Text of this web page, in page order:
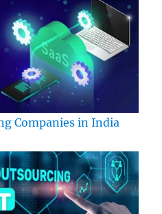
Companies in India